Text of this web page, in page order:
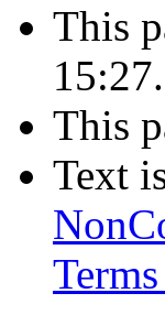
This
15:27.
This
Text